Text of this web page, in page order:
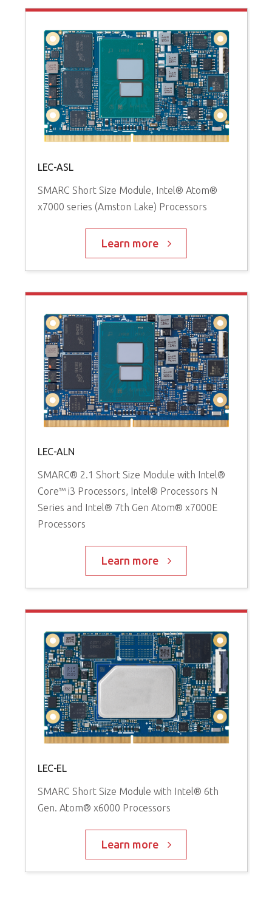
LEC-ASL
SMARC Short Size Module, Intel® Atom®
x7000 series (Amston Lake) Processors
Learn more
LEC-ALN
SMARC® 2.1 Short Size Module with Intel®
Core™ i3 Processors, Intel® Processors N
Series and Intel® 7th Gen Atom® x7000E
Processors
Learn more
LEC-EL
SMARC Short Size Module with Intel® 6th
Gen. Atom® x6000 Processors
Learn more